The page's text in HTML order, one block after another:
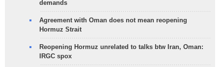
demands
Agreement with Oman does not mean reopening
Hormuz Strait
Reopening Hormuz unrelated to talks btw Iran, Oman:
IRGC spox